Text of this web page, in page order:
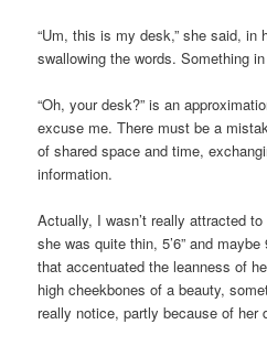
“Um, this is my desk,” she said, in
swallowing the words. Something
“Oh, your desk?” is an
excuse me. There must be a
of shared space and time,
information.
Actually, I wasn’t really attracted
she was quite thin, 5’6” and
that accentuated the leanness of
high cheekbones of a beauty,
really notice, partly because of her